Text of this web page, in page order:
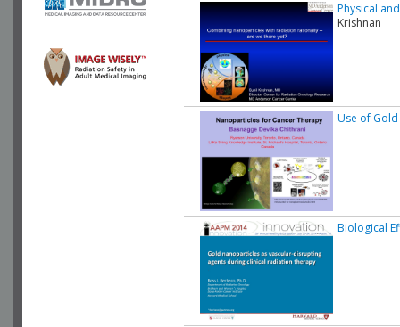
Physical
Krishnan
Use of
Biological